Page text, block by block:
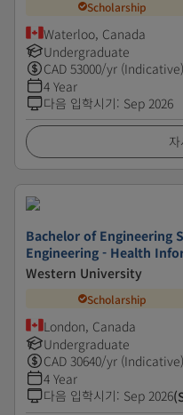
Scholarship
Waterloo, Canada
Undergraduate
CAD 53000/yr (Indicative)
4 Year
다음 입학시기: Sep 2026
Bachelor of Engineering
Engineering - Health
Western University
Scholarship
London, Canada
Undergraduate
CAD 30640/yr (Indicative)
4 Year
다음 입학시기: Sep 2026